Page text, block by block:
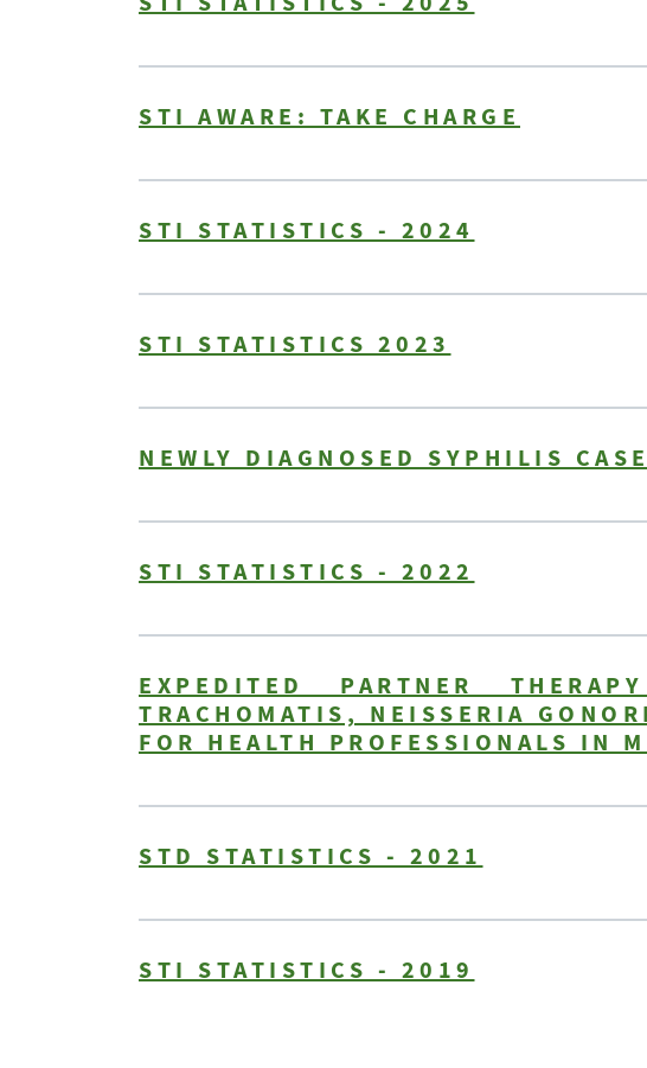
STI AWARE: TAKE CHARGE
STI STATISTICS - 2024
STI STATISTICS 2023
NEWLY DIAGNOSED SYPHILIS
STI STATISTICS - 2022
EXPEDITED PARTNER
TRACHOMATIS, NEISSERIA
FOR HEALTH PROFESSIONALS IN
STD STATISTICS - 2021
STI STATISTICS - 2019